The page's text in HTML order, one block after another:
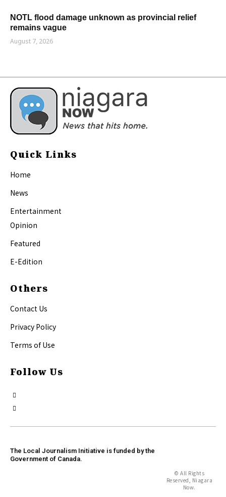
NOTL flood damage unknown as provincial relief
remains vague
August 7, 2026
Quick Links
Home
News
Entertainment
Opinion
Featured
E-Edition
Others
Contact Us
Privacy Policy
Terms of Use
Follow Us
The Local Journalism Initiative is funded by the
Government of Canada.
© All Rights
Reserved, Niagara
Now.